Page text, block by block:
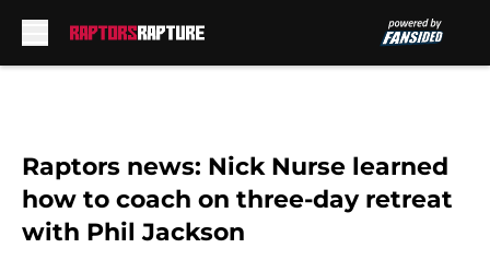
Raptors news: Nick Nurse learned
how to coach on three-day retreat
with Phil Jackson